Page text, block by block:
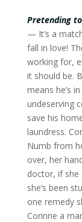
Pretending
— It’s a
fall in love!
working for,
it should be.
means he’s
undeserving
save his
laundress.
Numb from
over, her
doctor, if she
she’s been
one remedy
Corinne a